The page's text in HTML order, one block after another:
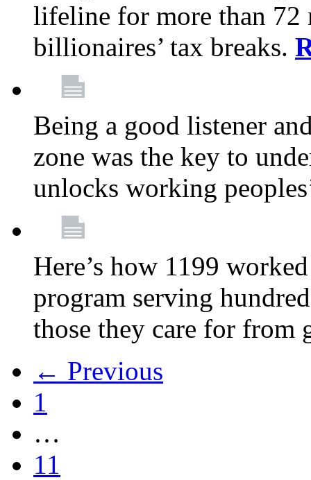
lifeline for more than
billionaires’ tax breaks.
Being a good listener
zone was the key to
unlocks working
Here’s how 1199
program serving
those they care for from
← Previous
1
…
11